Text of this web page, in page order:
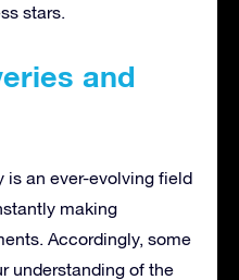
stars.
and
is an ever-evolving field
making
Accordingly, some
understanding of the